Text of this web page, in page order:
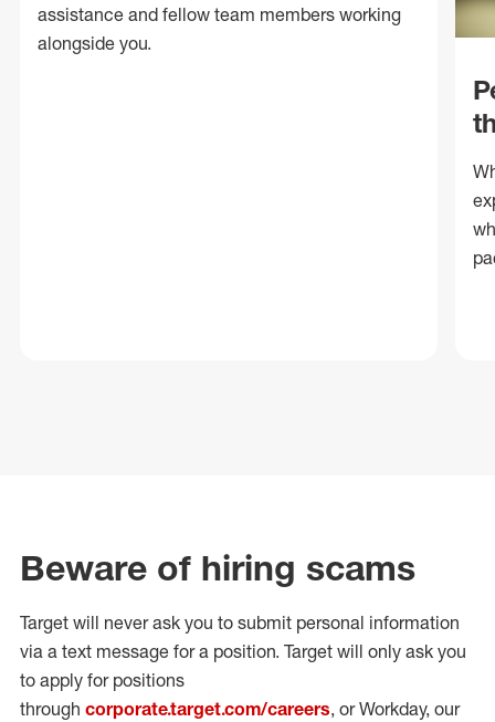
assistance and fellow team members working
alongside you.
Beware of hiring scams
Target will never ask you to submit personal information
via a text message for a position. Target will only ask you
to apply for positions
through corporate.target.com/careers, or Workday, our